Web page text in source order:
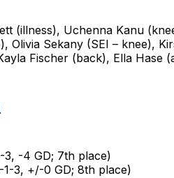
(illness), Uchenna Kanu
Olivia Sekany (SEI – knee),
Fischer (back), Ella Hase
3, -4 GD; 7th place)
1-3, +/-0 GD; 8th place)